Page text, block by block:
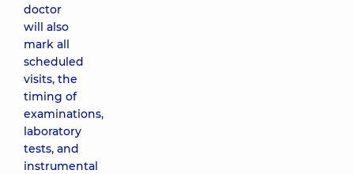
doctor
will also
mark all
scheduled
visits, the
timing of
examinations,
laboratory
tests, and
instrumental